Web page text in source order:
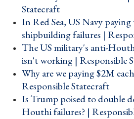
Statecraft ›
In Red Sea, US Navy
shipbuilding failures |
The US military's anti-
isn't working | Responsible
Why are we paying $2M
Responsible Statecraft ›
Is Trump poised to double
Houthi failures? |